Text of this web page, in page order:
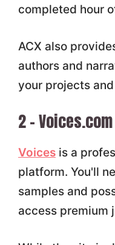
completed hour
ACX also
authors and
your projects
2 – Voices.com
Voicesis a
platform. You'll
samples and
access premium